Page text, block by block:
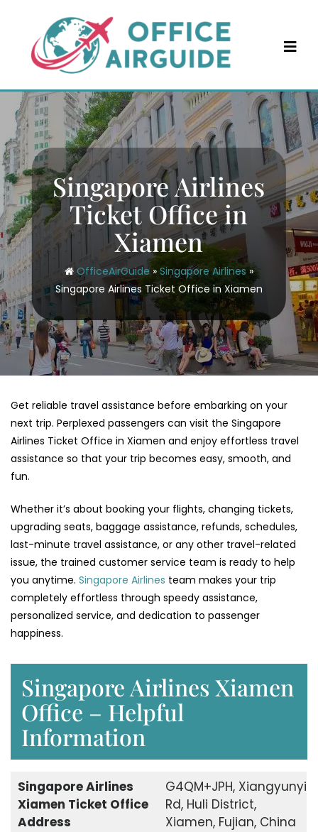
content
Singapore Airlines
Ticket Office in
Xiamen
OfficeAirGuide» Singapore Airlines»
Singapore Airlines Ticket Office in Xiamen
Get reliable travel assistance before embarking on your
next trip. Perplexed passengers can visit the Singapore
Airlines Ticket Office in Xiamen and enjoy effortless travel
assistance so that your trip becomes easy, smooth, and
fun.
Whether it’s about booking your flights, changing tickets,
upgrading seats, baggage assistance, refunds, schedules,
last-minute travel assistance, or any other travel-related
issue, the trained customer service team is ready to help
you anytime. Singapore Airlines team makes your trip
completely effortless through speedy assistance,
personalized service, and dedication to passenger
happiness.
Singapore Airlines Xiamen
Office – Helpful
Information
Singapore Airlines
Xiamen Ticket Office
Address
G4QM+JPH, Xiangyunyi
Rd, Huli District,
Xiamen, Fujian, China